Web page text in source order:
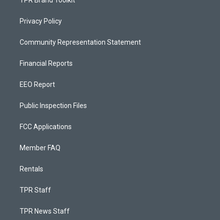
Privacy Policy
Community Representation Statement
Financial Reports
EEO Report
Public Inspection Files
FCC Applications
Member FAQ
Rentals
TPR Staff
TPR News Staff